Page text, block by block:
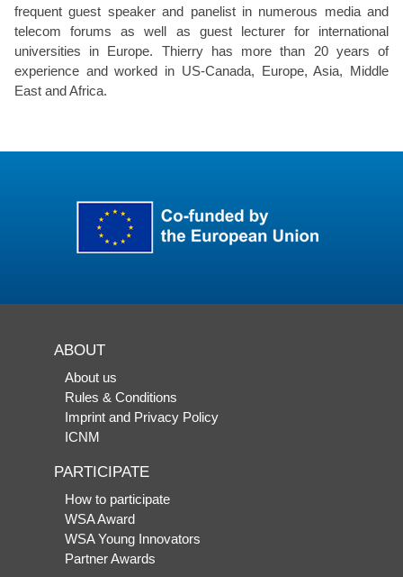
frequent guest speaker and panelist in numerous media and
telecom forums as well as guest lecturer for international
universities in Europe. Thierry has more than 20 years of
experience and worked in US-Canada, Europe, Asia, Middle
East and Africa.
ABOUT
About us
Rules & Conditions
Imprint and Privacy Policy
ICNM
PARTICIPATE
How to participate
WSA Award
WSA Young Innovators
Partner Awards